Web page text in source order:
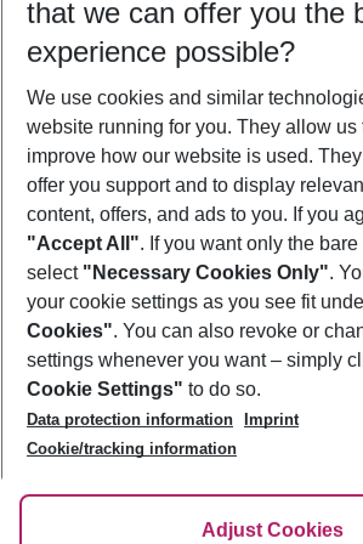
Who will travel
2 adults No children
Show more filter
Footer
Footer navigation
About Us
Best Price Guarantee
Change Cookie Settings
Cookie Policy
Facts
Service & Help
Accessible Travel
Check-in
Follow Us
that we can offer you the
experience possible?
We use cookies and similar
website running for you. They allow us
improve how our website is used.
offer you support and to display
content, offers, and ads to you. If you
"Accept All". If you want only the
select "Necessary Cookies Only".
your cookie settings as you see fit
Cookies". You can also revoke or
settings whenever you want – simply
Cookie Settings" to do so.
Data protection information
Imprint
Cookie/tracking information
Adjust Cookies